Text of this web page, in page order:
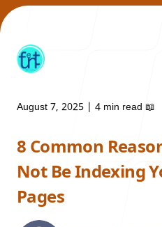
Our Work
August 7, 2025 4 min read 📖
8 Common
Not Be Indexing
Pages